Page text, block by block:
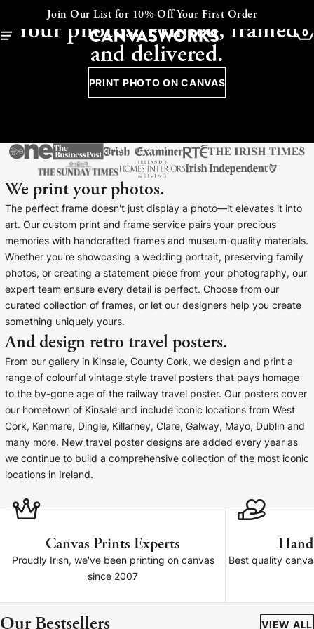
List for 10% Off Your First Order
0
CANVAS - FRAMED - COLLAGE
Your photos. Printed, framed
and delivered.
PRINT PHOTO ON CANVAS
We print your photos.
The perfect frame doesn't just display a photo—it elevates it into
art. Our custom print and frame service pairs your precious
memories with handcrafted frames and museum-quality materials.
Whether you're showcasing a wedding portrait, preserving family
photos, or creating a statement piece from your photography, our
expert team ensure every detail is perfect. Choose from our
curated collection of frames, or let our designers help you create
something uniquely yours.
And design retro travel posters.
From our gallery in Kinsale, County Cork, we design and print a
range of colourful vintage style travel posters that pays homage
to the by-gone age of the railway travel poster. Our posters cover
our hometown of Kinsale and include iconic locations from West
Cork, Kenmare, Dingle, Killarney, Clare, Galway, Mayo, Dublin and
many more. New travel poster designs are added every year as
we continue to build a comprehensive collection of the most iconic
locations in Ireland.
Canvas Prints Experts
Proudly Irish, we've been printing on canvas
since 2007
Best quality
Our Bestsellers VIEW ALL
Canvas Prints
Framed Prints
Wood Photo Blocks
Collage Prints
Retro Travel Posters
YOUR CART IS EMPTY
Explore our retro prints or print an
image
Baltimore Beacon
Our Baltimore Beacon artwork is a beautifully
designed retro travel poster, available...
Canvas 40mm